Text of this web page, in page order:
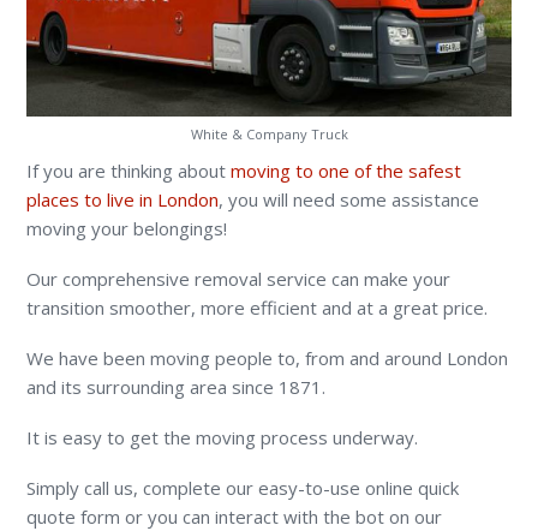
White & Company Truck
If you are thinking aboutmoving to one of the safest
places to live in London, you will need some assistance
moving your belongings!
Our comprehensive removal service can make your
transition smoother, more efficient and at a great price.
We have been moving people to, from and around London
and its surrounding area since 1871.
It is easy to get the moving process underway.
Simply call us, complete our easy-to-use online quick
quote form or you can interact with the bot on our